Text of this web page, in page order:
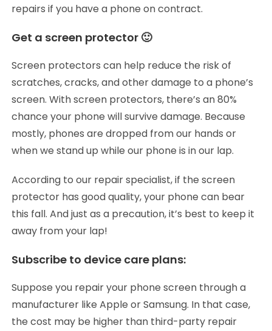
repairs if you have a phone on contract.
Get a screen protector 🙂
Screen protectors can help reduce the risk of
scratches, cracks, and other damage to a phone’s
screen. With screen protectors, there’s an 80%
chance your phone will survive damage. Because
mostly, phones are dropped from our hands or
when we stand up while our phone is in our lap.
According to our repair specialist, if the screen
protector has good quality, your phone can bear
this fall. And just as a precaution, it’s best to keep it
away from your lap!
Subscribe to device care plans:
Suppose you repair your phone screen through a
manufacturer like Apple or Samsung. In that case,
the cost may be higher than third-party repair